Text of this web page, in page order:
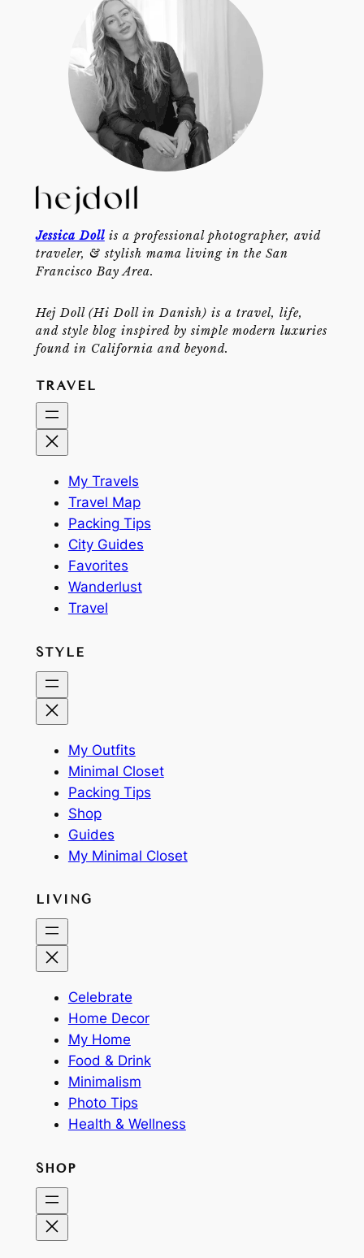
Jessica Dollis a professional photographer, avid
traveler, & stylish mama living in the San
Francisco Bay Area.
Hej Doll (Hi Doll in Danish) is a travel, life,
and style blog inspired by simple modern luxuries
found in California and beyond.
TRAVEL
My Travels
Travel Map
Packing Tips
City Guides
Favorites
Wanderlust
Travel
STYLE
My Outfits
Minimal Closet
Packing Tips
Shop
Guides
My Minimal Closet
LIVING
Celebrate
Home Decor
My Home
Food & Drink
Minimalism
Photo Tips
Health & Wellness
SHOP